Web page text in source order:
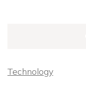
Technology